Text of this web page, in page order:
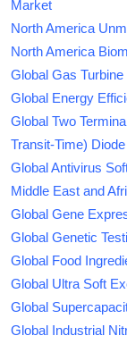
Market
North America
North America
Global Gas
Global Energy
Global Two
Transit-Time)
Global Antivirus
Middle East and
Global Gene
Global Genetic
Global Food
Global Ultra Soft
Global
Global Industrial